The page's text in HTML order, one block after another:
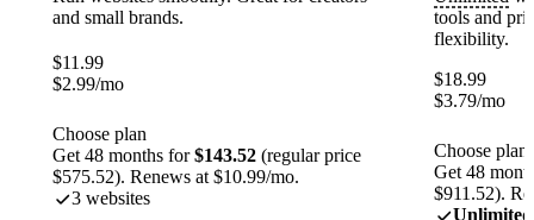
and small brands.
$11.99
$2.99/mo
Choose plan
Get 48 months for$143.52 (regular price
$575.52). Renews at $10.99/mo.
3 websites
tools and
flexibility.
$18.99
$3.79/mo
Choose plan
Get 48
$911.52).
Unlimited